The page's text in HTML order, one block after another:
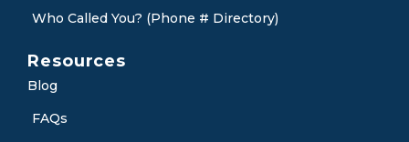
Who Called You? (Phone # Directory)
Resources
Blog
FAQs